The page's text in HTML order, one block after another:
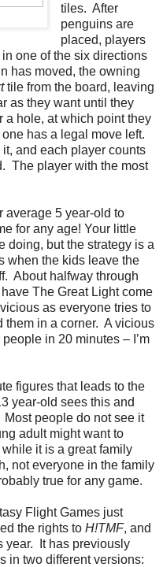
tiles. After
penguins are
placed, players
one of the six directions
has moved, the owning
tile from the board, leaving
as they want until they
a hole, at which point they
has a legal move left.
and each player counts
The player with the most
5 year-old to
for any age! Your little
doing, but the strategy is a
when the kids leave the
About halfway through
The Great Light come
as everyone tries to
them in a corner. A vicious
in 20 minutes – I’m
figures that leads to the
year-old sees this and
Most people do not see it
adult might want to
it is a great family
not everyone in the family
true for any game.
Flight Games just
the rights to H!TMF, and
year. It has previously
in two different versions: